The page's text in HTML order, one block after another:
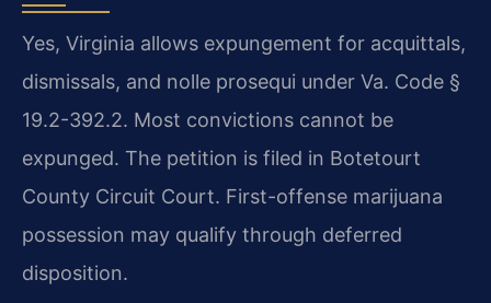
Yes, Virginia allows expungement for acquittals,
dismissals, and nolle prosequi under Va. Code §
19.2-392.2. Most convictions cannot be
expunged. The petition is filed in Botetourt
County Circuit Court. First-offense marijuana
possession may qualify through deferred
disposition.